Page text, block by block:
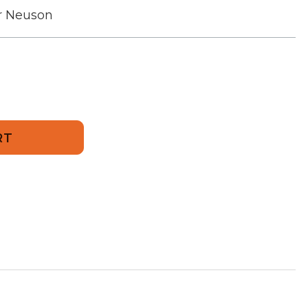
Neuson